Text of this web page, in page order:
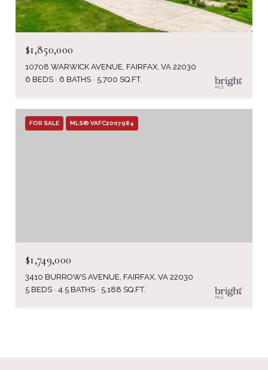
$1,850,000
10708 WARWICK AVENUE, FAIRFAX, VA 22030
6 BEDS
6 BATHS 5,700 SQ.FT.
FOR SALE MLS® VAFC2007984
$1,749,000
3410 BURROWS AVENUE, FAIRFAX, VA 22030
5 BEDS
4.5 BATHS 5,188 SQ.FT.